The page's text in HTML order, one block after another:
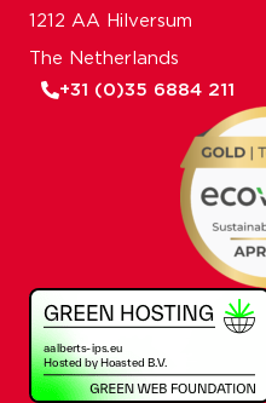
1212 AA Hilversum
The Netherlands
+31 (0)35 6884 211